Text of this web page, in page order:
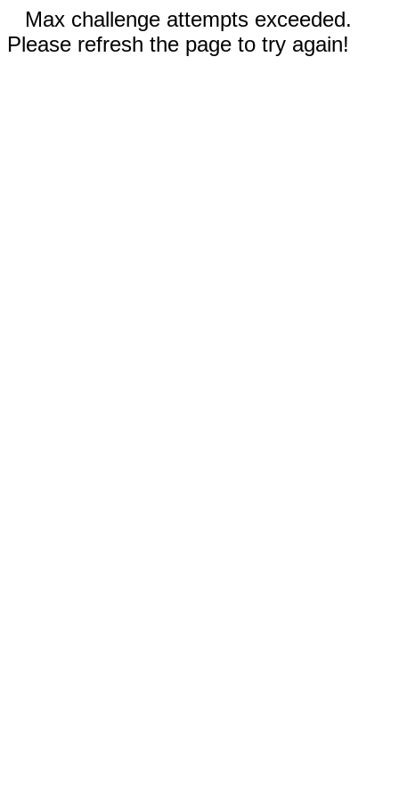
Max challenge attempts exceeded.
Please refresh the page to try again!